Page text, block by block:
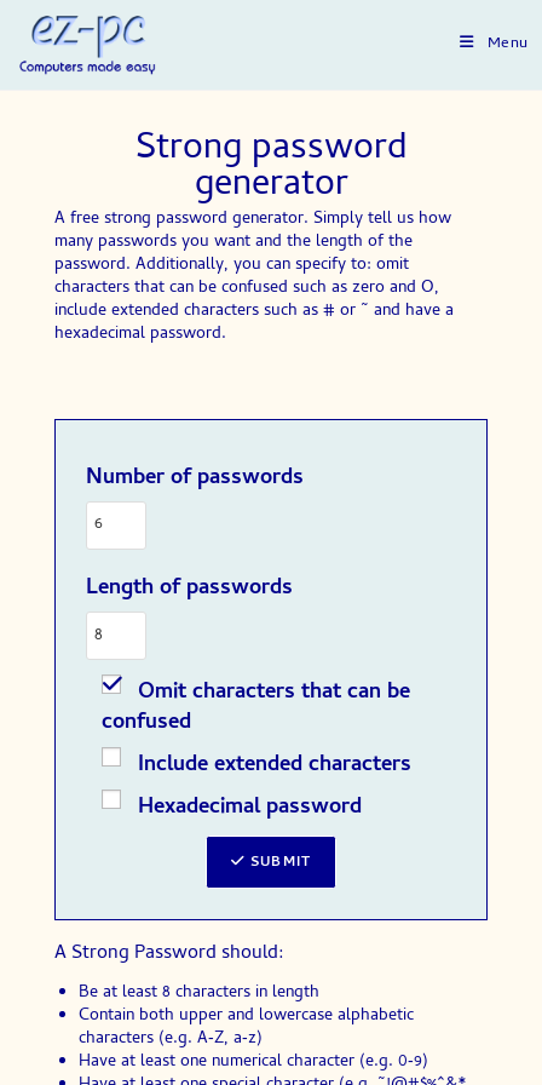
Menu
Strong password
generator
A free strong password generator. Simply tell us how
many passwords you want and the length of the
password. Additionally, you can specify to: omit
characters that can be confused such as zero and O,
include extended characters such as # or ~ and have a
hexadecimal password.
Number of passwords
Length of passwords
Omit characters that can be
confused
Include extended characters
Hexadecimal password
SUBMIT
A Strong Password should:
Be at least 8 characters in length
Contain both upper and lowercase alphabetic
characters (e.g. A‑Z, a‑z)
Have at least one numerical character (e.g. 0‑9)